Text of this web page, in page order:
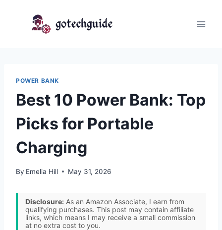
POWER BANK
Best 10 Power Bank: Top
Picks for Portable
Charging
By Emelia Hill May 31, 2026
Disclosure: As an Amazon Associate, I earn from
qualifying purchases. This post may contain affiliate
links, which means I may receive a small commission
at no extra cost to you.